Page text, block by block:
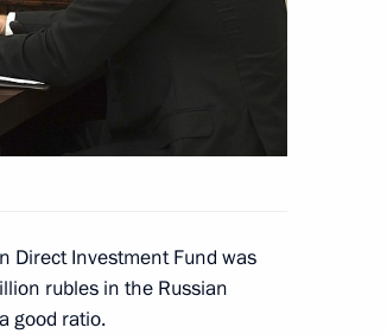
4
Direct Investment Fund was
rubles in the Russian
good ratio.